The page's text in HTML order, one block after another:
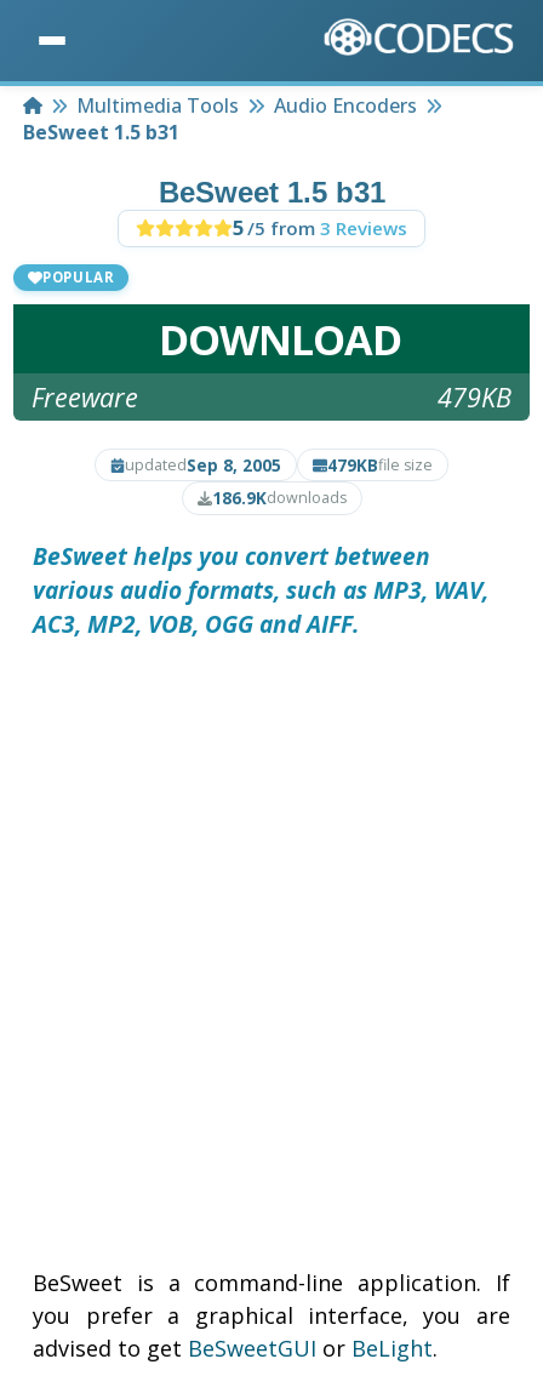
HomeMultimedia Tools
Audio Encoders
BeSweet 1.5 b31
BeSweet 1.5 b31
5/5 from 3 Reviews
POPULAR
DOWNLOAD
Freeware 479KB
updatedSep 8, 2005 479KBfile size
186.9Kdownloads
BeSweethelps you convert between
various audio formats, such as MP3, WAV,
AC3, MP2, VOB, OGG and AIFF.
BeSweet is a command-line application. If
you prefer a graphical interface, you are
advised to get BeSweetGUI or BeLight.